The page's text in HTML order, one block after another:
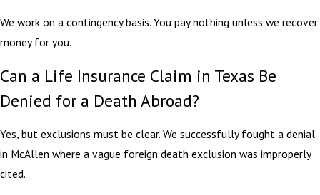
We work on a contingency basis. You pay nothing unless we recover
money for you.
Can a Life Insurance Claim in Texas Be
Denied for a Death Abroad?
Yes, but exclusions must be clear. We successfully fought a denial
in McAllen where a vague foreign death exclusion was improperly
cited.